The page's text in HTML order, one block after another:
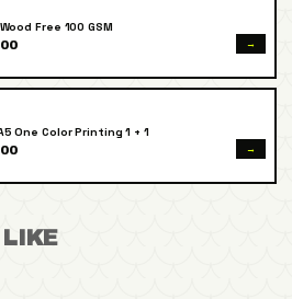
Free 100 GSM
→
One Color Printing 1 + 1
→
LIKE